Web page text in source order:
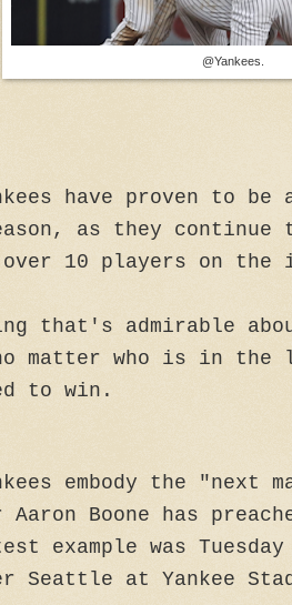
@Yankees.
have proven to
as they continue
over 10 players on
that's admirable
matter who is in the
to win.
embody the "next
Aaron Boone has
example was
Seattle at Yankee